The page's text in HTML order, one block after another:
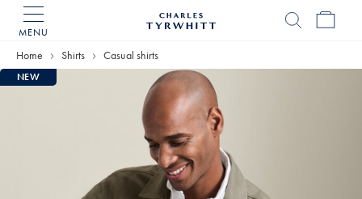
MENU
Home
Home Shirts Casual shirts
NEW